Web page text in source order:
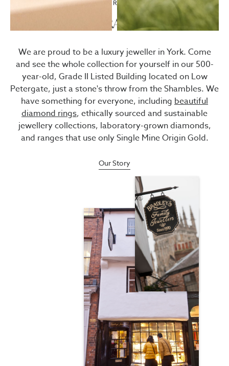
67 LOW PETERGATE · YORK
BRADLEYS
We are proud to be a luxury jeweller in York. Come
and see the whole collection for yourself in our 500-
year-old, Grade II Listed Building located on Low
Petergate, just a stone's throw from the Shambles. We
have something for everyone, including beautiful
diamond rings, ethically sourced and sustainable
jewellery collections, laboratory-grown diamonds,
and ranges that use only Single Mine Origin Gold.
Our Story